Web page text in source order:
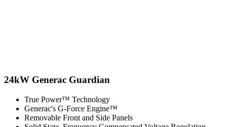
24kW Generac Guardian
True Power™ Technology
Generac's G-Force Engine™
Removable Front and Side Panels